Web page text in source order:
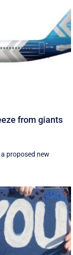
from giants
proposed new